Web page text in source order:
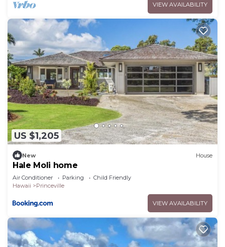
VIEW AVAILABILITY
US $1,205
New House
Hale Moli home
Air Conditioner Parking
Child Friendly
Hawaii
Princeville
VIEW AVAILABILITY